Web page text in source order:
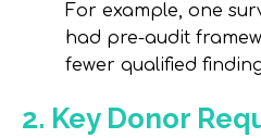
For example, one
had pre-audit
fewer qualified
2. Key Donor